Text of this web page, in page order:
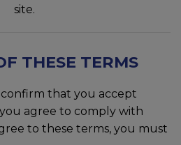
site.
THESE TERMS
that you accept
agree to comply with
to these terms, you must